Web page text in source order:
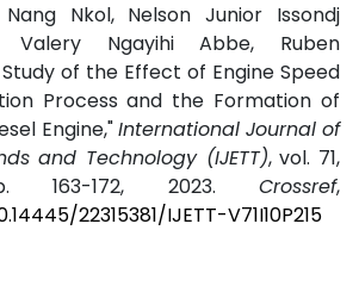
Nkol, Nelson Junior Issondj
Valery Ngayihi Abbe, Ruben
Study of the Effect of Engine Speed
Process and the Formation of
Engine,"International Journal of
and Technology (IJETT), vol. 71,
163-172, 2023. Crossref,
22315381/IJETT-V71I10P215